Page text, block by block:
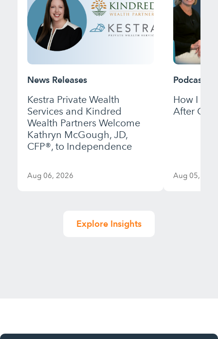
News Releases
Kestra Private Wealth
Services and Kindred
Wealth Partners Welcome
Kathryn McGough, JD,
CFP®, to Independence
Aug 06, 2026
Podcast
How I
After
Aug 05,
Explore Insights